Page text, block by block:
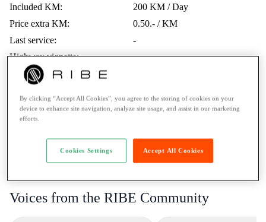
Included KM:
200 KM / Day
Price extra KM:
0.50.- / KM
Last service:
-
Highway vignette:
-
Trips Abroad:
Ticket:
A1 / max. 125cc
Rental to learner drivers:
Road assistance:
Road assistance 24/7
Payment Method:
Twint, Credit card
Voices from the RIBE Community
By clicking “Accept All Cookies”, you agree to the storing of cookies on your
device to enhance site navigation, analyze site usage, and assist in our marketing
efforts.
Accept All Cookies
Cookies Settings